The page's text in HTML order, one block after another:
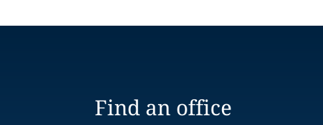
Find an office